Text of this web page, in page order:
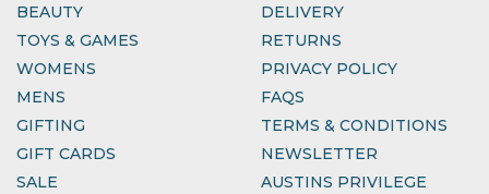
BEAUTY
TOYS & GAMES
WOMENS
MENS
GIFTING
GIFT CARDS
SALE
DELIVERY
RETURNS
PRIVACY POLICY
FAQS
TERMS & CONDITIONS
NEWSLETTER
AUSTINS PRIVILEGE